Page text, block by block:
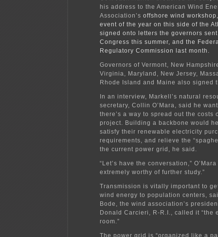
his address to the American Wind
Association’s offshore wind
event of the year on this side of the
signed onto letters the governors
Congress this summer, and the
Regulatory Commission last month.
Governors of Vermont, New
Virginia, Maryland, New Jersey,
Rhode Island and Maine also signed
In an interview, Markell’s natural
secretary, Collin O’Mara, said he
there’s a way to spread out the costs
project. Building a backbone would
satisfy their renewable electricity
requirements, and relieve the
the current power grid, he said.
“Let’s have the conversation,” O’Mara
extremely worthy of further study.”
Transmission is vitally important to
wind energy to population centers,
Bode, the wind association’s
Donald Carcieri, R-R.I., called it “the
room.”